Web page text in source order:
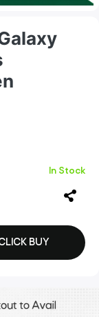
In Stock
BUY